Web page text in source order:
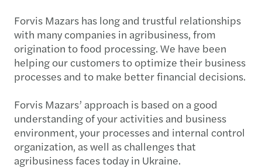
Forvis Mazars has long and trustful relationships
with many companies in agribusiness, from
origination to food processing. We have been
helping our customers to optimize their business
processes and to make better financial decisions.
Forvis Mazars’ approach is based on a good
understanding of your activities and business
environment, your processes and internal control
organization, as well as challenges that
agribusiness faces today in Ukraine.